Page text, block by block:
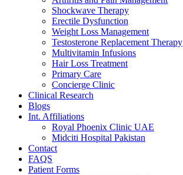
Shockwave Therapy
Erectile Dysfunction
Weight Loss Management
Testosterone Replacement Therapy
Multivitamin Infusions
Hair Loss Treatment
Primary Care
Concierge Clinic
Clinical Research
Blogs
Int. Affiliations
Royal Phoenix Clinic UAE
Midciti Hospital Pakistan
Contact
FAQS
Patient Forms